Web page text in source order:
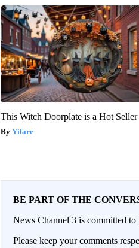
This Witch Doorplate is a Hot Seller
Yifare
BE PART OF THE
News Channel 3 is committed
Please keep your comments